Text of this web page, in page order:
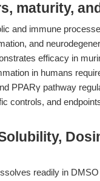
maturity,
and immune
and
efficacy in
in humans
PPARγ pathway
controls, and
readily in